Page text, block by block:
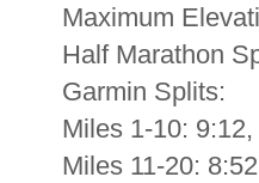
Maximum
Half Marathon
Garmin Splits:
Miles 1-10:
Miles 11-20: